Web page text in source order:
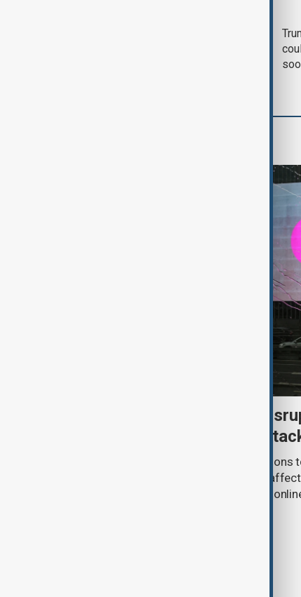
Uzbek exporters report
Wildberries warehouse
Uzbek exporters say repeated
in Russia have slowed deliveries and
the government to hold talks with the